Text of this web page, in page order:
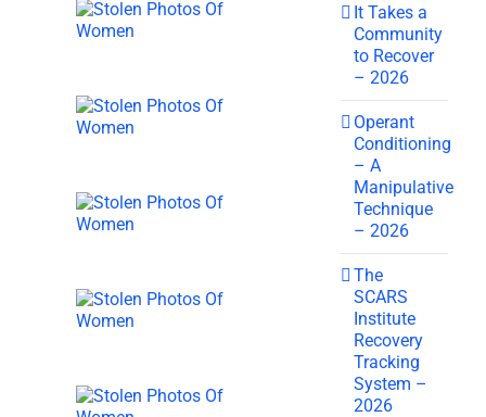
It Takes a
Community
to Recover
– 2026
Operant
Conditioning
– A
Manipulative
Technique
– 2026
The
SCARS
Institute
Recovery
Tracking
System –
2026